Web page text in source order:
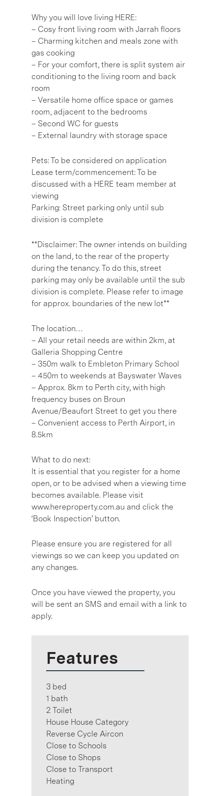
Why you will love living HERE:
– Cosy front living room with Jarrah floors
– Charming kitchen and meals zone with
gas cooking
– For your comfort, there is split system air
conditioning to the living room and back
room
– Versatile home office space or games
room, adjacent to the bedrooms
– Second WC for guests
– External laundry with storage space
Pets: To be considered on application
Lease term/commencement: To be
discussed with a HERE team member at
viewing
Parking: Street parking only until sub
division is complete
**Disclaimer: The owner intends on building
on the land, to the rear of the property
during the tenancy. To do this, street
parking may only be available until the sub
division is complete. Please refer to image
for approx. boundaries of the new lot**
The location…
– All your retail needs are within 2km, at
Galleria Shopping Centre
– 350m walk to Embleton Primary School
– 450m to weekends at Bayswater Waves
– Approx. 8km to Perth city, with high
frequency buses on Broun
Avenue/Beaufort Street to get you there
– Convenient access to Perth Airport, in
8.5km
What to do next:
It is essential that you register for a home
open, or to be advised when a viewing time
becomes available. Please visit
www.hereproperty.com.au and click the
‘Book Inspection’ button.
Please ensure you are registered for all
viewings so we can keep you updated on
any changes.
Once you have viewed the property, you
will be sent an SMS and email with a link to
apply.
Features
3 bed
1 bath
2 Toilet
House House Category
Reverse Cycle Aircon
Close to Schools
Close to Shops
Close to Transport
Heating